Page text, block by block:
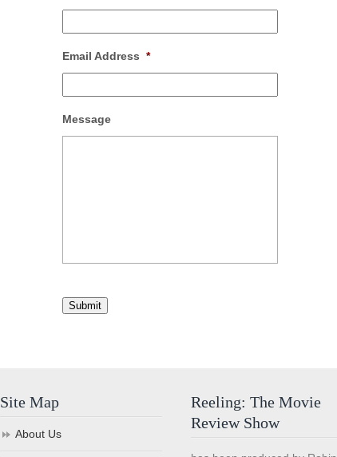
Email Address *
Message
Submit
Site Map
About Us
Reeling: The Movie
Review Show